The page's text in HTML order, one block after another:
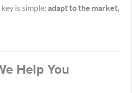
is simple: adapt to the market,
Help You